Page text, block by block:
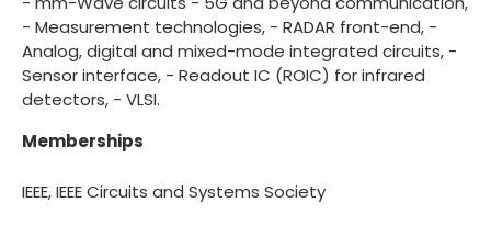
- Measurement technologies, - RADAR front-end, -
Analog, digital and mixed-mode integrated circuits, -
Sensor interface, - Readout IC (ROIC) for infrared
detectors, - VLSI.
Memberships
IEEE, IEEE Circuits and Systems Society